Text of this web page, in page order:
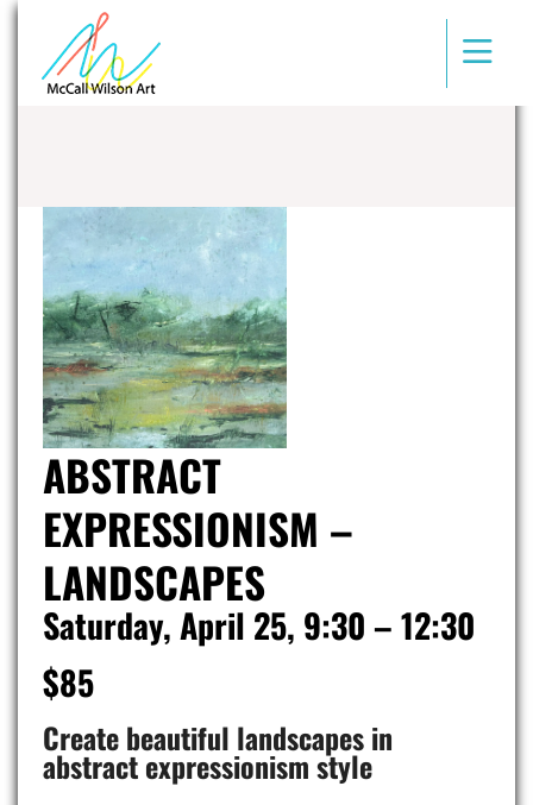
ABSTRACT
EXPRESSIONISM –
LANDSCAPES
Saturday, April 25, 9:30 – 12:30
$85
Create beautiful landscapes in
abstract expressionism style